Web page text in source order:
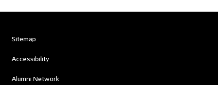
Sitemap
Accessibility
Alumni Network